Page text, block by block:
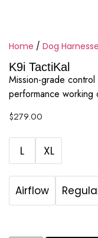
Home / Dog
K9i TactiKal
Mission-grade
performance working
$279.00
L XL
Airflow